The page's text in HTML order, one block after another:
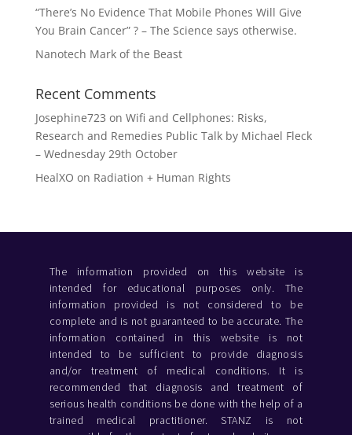
“There’s No Evidence That Mobile Phones Will Give
You Brain Cancer” ? – The Science says otherwise.
Nanotech Mark of the Beast
Recent Comments
Josephine723 on Wifi and Cellphones: Risks,
Research and Remedies Public Talk by Michael Fleck
– Wednesday 29th October
HealXO on Radiation + Human Rights
The information provided on this website is
intended for educational purposes only. The
information provided is not considered to be
complete and is not guaranteed to be accurate. The
information contained in this website is not
intended to be sufficient to provide diagnosis
and/or treatment of medical conditions. It is
recommended that diagnosis and treatment of
serious health conditions be done with the help of a
trained medical practitioner. STANZ is not